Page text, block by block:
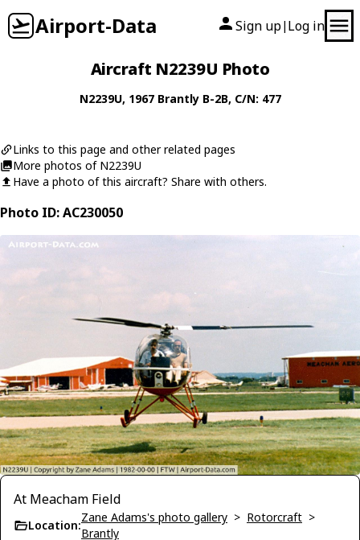
Airport-Data Sign up| Log in
Aircraft N2239U Photo
N2239U, 1967 Brantly B-2B, C/N: 477
Links to this page and other related pages
More photos of N2239U
Have a photo of this aircraft? Share with others.
Photo ID: AC230050
At Meacham Field
Location:
Zane Adams's photo gallery > Rotorcraft >
Brantly